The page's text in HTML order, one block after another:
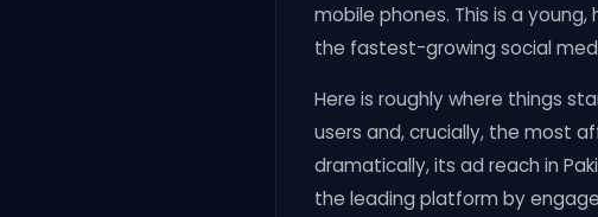
mobile phones. This is a
the fastest-growing social
Here is roughly where things
users and, crucially, the most
dramatically, its ad reach in
the leading platform by